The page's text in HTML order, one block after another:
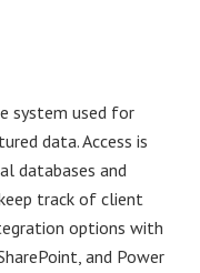
system used for
data. Access is
databases and
track of client
options with
and Power